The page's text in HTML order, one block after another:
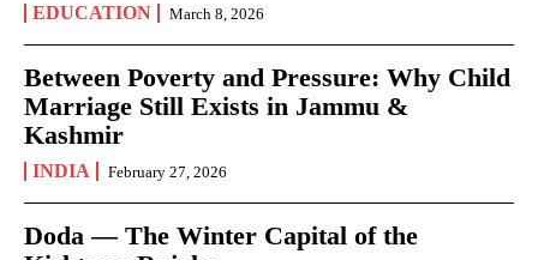
EDUCATION March 8, 2026
Between Poverty and Pressure: Why Child
Marriage Still Exists in Jammu &
Kashmir
INDIA February 27, 2026
Doda — The Winter Capital of the